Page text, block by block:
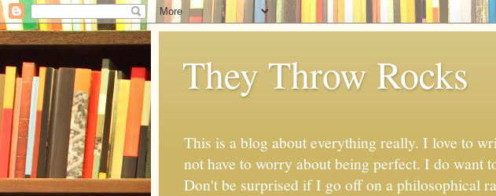
They Throw Rocks
This is a blog about everything really. I love to
not have to worry about being perfect. I do want
Don't be surprised if I go off on a philosophical